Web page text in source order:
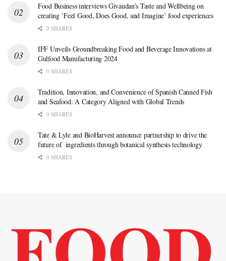
Food Business interviews Givaudan’s Taste and Wellbeing on
creating ‘Feel Good, Does Good, and Imagine’ food experiences
0 SHARES
IFF Unveils Groundbreaking Food and Beverage Innovations at
Gulfood Manufacturing 2024
0 SHARES
Tradition, Innovation, and Convenience of Spanish Canned Fish
and Seafood: A Category Aligned with Global Trends
0 SHARES
Tate & Lyle and BioHarvest announce partnership to drive the
future of ingredients through botanical synthesis technology
0 SHARES